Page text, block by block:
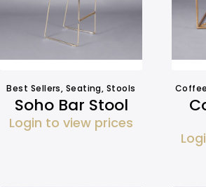
Best Sellers, Seating, Stools
Soho Bar Stool
Login to view prices